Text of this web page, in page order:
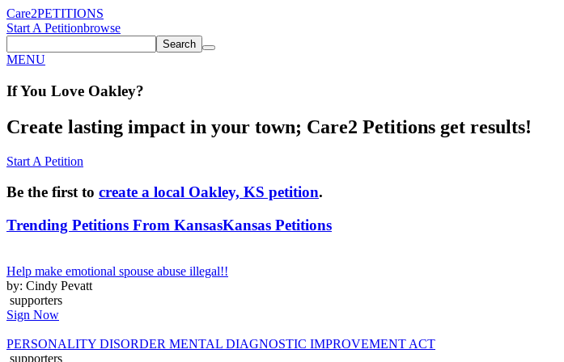
Care2PETITIONS
Start A Petitionbrowse
Search
MENU
If You Love Oakley?
Create lasting impact in your town; Care2 Petitions get results!
Start A Petition
Be the first to create a local Oakley, KS petition.
Trending Petitions From KansasKansas Petitions
Help make emotional spouse abuse illegal!!
by: Cindy Pevatt
supporters
Sign Now
PERSONALITY DISORDER MENTAL DIAGNOSTIC IMPROVEMENT ACT
supporters